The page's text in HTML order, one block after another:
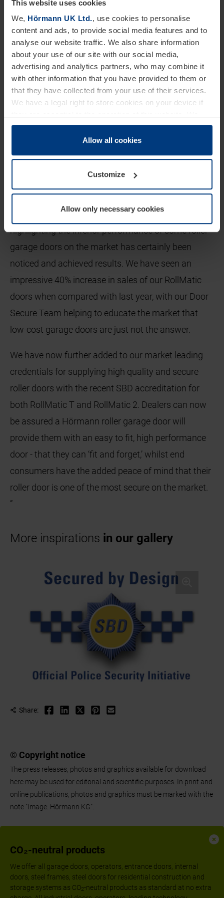
This website uses cookies
We, Hörmann UK Ltd., use cookies to personalise
content and ads, to provide social media features and to
analyse our website traffic. We also share information
about your use of our site with our social media,
advertising and analytics partners, who may combine it
with other information that you have provided to them or
that they have collected from your use of their services.
We have a legal right to store cookies on your device if
need your consent for all other types of cookies. You can
change or withdraw your consent at any time through the
Allow all cookies
Customize
Allow only necessary cookies
CO₂-neutral products
We offer all garage doors, operators, entrance doors, internal
doors, steel frames, steel doors for residential construction and
storage systems as CO2-neutral products as standard at no extra
SBD accreditation is an optional extra which is
simply selected when ordering a RollMatic door and
is at no additional cost. For the accreditation to be
valid, doors should be installed behind the brickwork
and not include any glazing options or external
releases. SBD roller doors can be supplied in a range
and heights of 2000mm to 3100mm
maximum. Registration of the door will take place
automatically when an order is placed.
David O’Mara, Marketing Manager at Hörmann UK
said, “Our slightly controversial, yet fun approach to
highlighting the inferior performance of some roller
garage doors on the market has certainly been
noticed and achieved results. We have seen an
impressive 40% increase in sales of our RollMatic
doors when compared with last year, with our Door
Secure Team helping to educate the market that
low-cost garage doors are just not the answer.
We have now further added to our market leading
credentials for supplying high quality and secure
roller doors with the recent SBD accreditation for
both RollMatic T and RollMatic 2. Dealers can now
be assured a Hörmann roller garage door will
provide them with an easy to fit, high performance
door - that they can ‘fit and forget,’ whilst end
consumers have the added peace of mind that their
roller door is one of the most secure on the market.
”
More inspirations in our gallery
Share:
© Copyright notice
The press releases, photos and graphics available for download
here may be used for editorial and scientific purposes. In print and
online publications, photos and graphics must be marked with the
note "Image: Hörmann KG".